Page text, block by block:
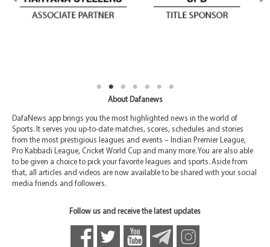
About Dafanews
DafaNews app brings you the most highlighted news in the world of
Sports. It serves you up-to-date matches, scores, schedules and stories
from the most prestigious leagues and events – Indian Premier League,
Pro Kabbadi League, Cricket World Cup and many more. You are also able
to be given a choice to pick your favorite leagues and sports. Aside from
that, all articles and videos are now available to be shared with your social
media friends and followers.
Follow us and receive the latest updates